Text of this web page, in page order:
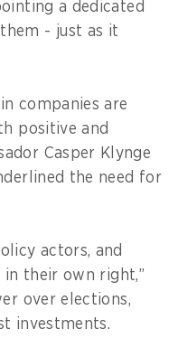
a dedicated
- just as it
companies are
positive and
Casper Klynge
the need for
actors, and
their own right,”
over elections,
investments.